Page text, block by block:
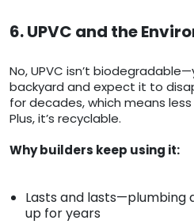
6. UPVC and the
No, UPVC isn’t
backyard and expect it to
for decades, which means
Plus, it’s recyclable.
Why builders keep using it:
Lasts and lasts—plumbing
up for years